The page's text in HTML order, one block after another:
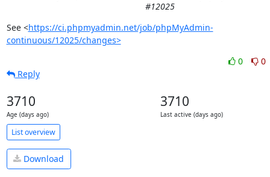
#12025
See <https://ci.phpmyadmin.net/job/phpMyAdmin-
continuous/12025/changes>
0
0
Reply
3710
Age (days ago)
3710
Last active (days ago)
List overview
Download